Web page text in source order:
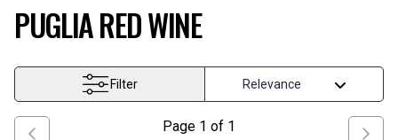
PUGLIA RED WINE
Filter
Page 1 of 1